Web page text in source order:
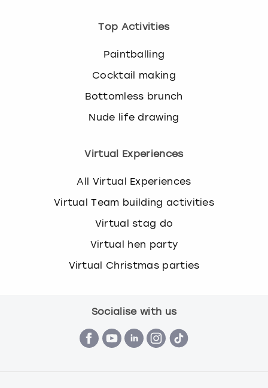
Top Activities
Paintballing
Cocktail making
Bottomless brunch
Nude life drawing
Virtual Experiences
All Virtual Experiences
Virtual Team building activities
Virtual stag do
Virtual hen party
Virtual Christmas parties
Socialise with us